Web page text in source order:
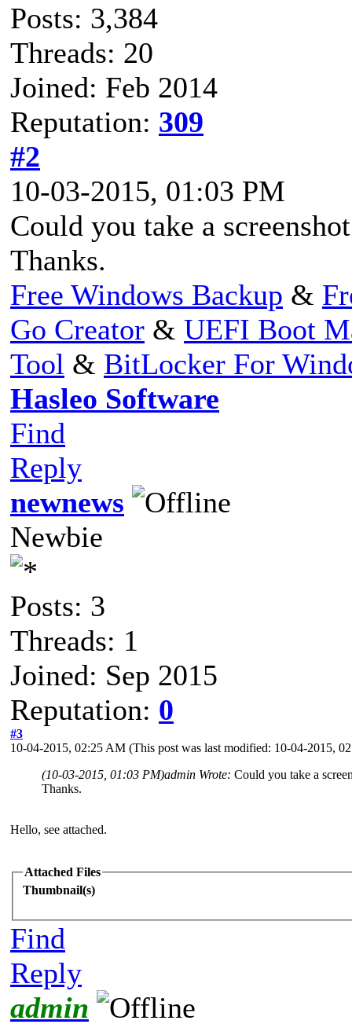
Posts: 3,384
Threads: 20
Joined: Feb 2014
Reputation: 309
#2
10-03-2015, 01:03 PM
Could you take a
Thanks.
Free Windows Backup &
Go Creator & UEFI Boot
Tool & BitLocker For
Hasleo Software
Find
Reply
newnews
Newbie
Posts: 3
Threads: 1
Joined: Sep 2015
Reputation: 0
#3
10-04-2015, 02:25 AM (This post was last modified: 10-04-2015,
(10-03-2015, 01:03 PM)admin Wrote: Could you take a
Thanks.
Hello, see attached.
Attached Files
Thumbnail(s)
Find
Reply
admin